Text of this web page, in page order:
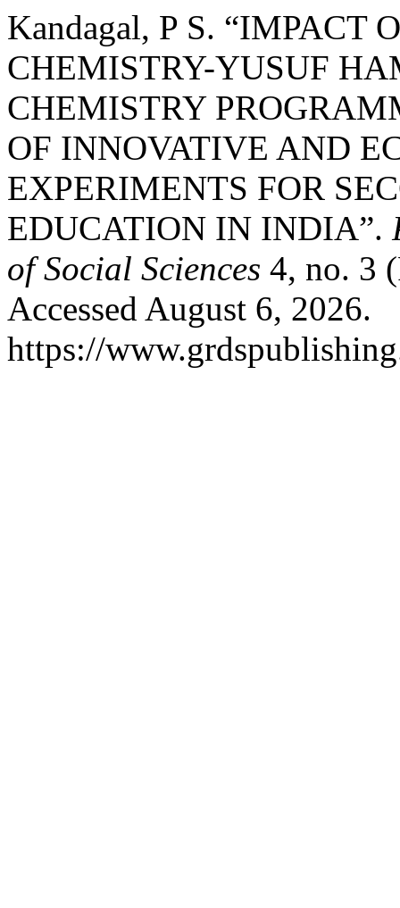
Kandagal, P S. “IMPACT
CHEMISTRY-YUSUF
CHEMISTRY
OF INNOVATIVE AND
EXPERIMENTS FOR
EDUCATION IN INDIA”.
of Social Sciences 4, no. 3
Accessed August 6, 2026.
https://